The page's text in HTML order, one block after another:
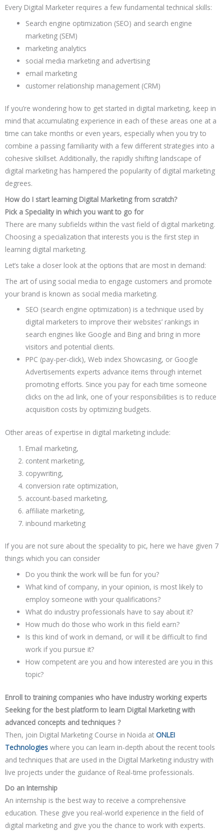
Every Digital Marketer requires a few fundamental technical skills:
Search engine optimization (SEO) and search engine
marketing (SEM)
marketing analytics
social media marketing and advertising
email marketing
customer relationship management (CRM)
If you’re wondering how to get started in digital marketing, keep in
mind that accumulating experience in each of these areas one at a
time can take months or even years, especially when you try to
combine a passing familiarity with a few different strategies into a
cohesive skillset. Additionally, the rapidly shifting landscape of
digital marketing has hampered the popularity of digital marketing
degrees.
How do I start learning Digital Marketing from scratch?
Pick a Speciality in which you want to go for
There are many subfields within the vast field of digital marketing.
Choosing a specialization that interests you is the first step in
learning digital marketing.
Let’s take a closer look at the options that are most in demand:
The art of using social media to engage customers and promote
your brand is known as social media marketing.
SEO (search engine optimization) is a technique used by
digital marketers to improve their websites’ rankings in
search engines like Google and Bing and bring in more
visitors and potential clients.
PPC (pay-per-click), Web index Showcasing, or Google
Advertisements experts advance items through internet
promoting efforts. Since you pay for each time someone
clicks on the ad link, one of your responsibilities is to reduce
acquisition costs by optimizing budgets.
Other areas of expertise in digital marketing include:
Email marketing,
content marketing,
copywriting,
conversion rate optimization,
account-based marketing,
affiliate marketing,
inbound marketing
If you are not sure about the speciality to pic, here we have given 7
things which you can consider
Do you think the work will be fun for you?
What kind of company, in your opinion, is most likely to
employ someone with your qualifications?
What do industry professionals have to say about it?
How much do those who work in this field earn?
Is this kind of work in demand, or will it be difficult to find
work if you pursue it?
How competent are you and how interested are you in this
topic?
Enroll to training companies who have industry working experts
Seeking for the best platform to learn Digital Marketing with
advanced concepts and techniques ?
Then, join Digital Marketing Course in Noida at ONLEI
Technologies where you can learn in-depth about the recent tools
and techniques that are used in the Digital Marketing industry with
live projects under the guidance of Real-time professionals.
Do an Internship
An internship is the best way to receive a comprehensive
education. These give you real-world experience in the field of
digital marketing and give you the chance to work with experts.